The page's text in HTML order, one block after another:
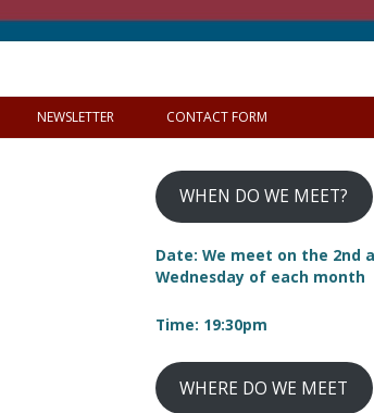
NEWSLETTER CONTACT FORM
WHEN DO WE MEET?
Date: We meet on the 2nd
Wednesday of each month
Time: 19:30pm
WHERE DO WE MEET